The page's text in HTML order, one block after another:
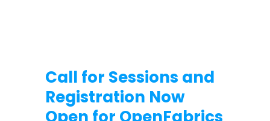
Call for Sessions and
Registration Now